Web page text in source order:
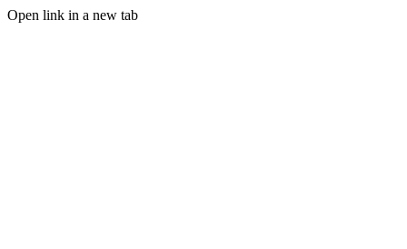
Open link in a new tab